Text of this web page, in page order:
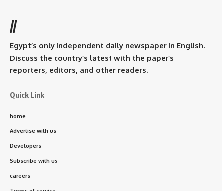
//
Egypt’s only independent daily newspaper in English.
Discuss the country’s latest with the paper’s
reporters, editors, and other readers.
Quick Link
home
Advertise with us
Developers
Subscribe with us
careers